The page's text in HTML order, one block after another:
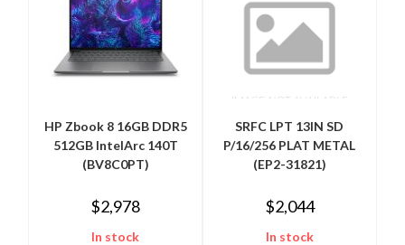
HP Zbook 8 16GB DDR5
512GB IntelArc 140T
(BV8C0PT)
$2,978
In stock
SRFC LPT 13IN SD
P/16/256 PLAT METAL
(EP2-31821)
$2,044
In stock